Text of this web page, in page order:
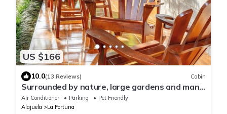
US $166
10.0(13 Reviews) Cabin
Surrounded by nature, large gardens and many
birds, an ideal place to rest.
Air Conditioner Parking
Pet Friendly
Alajuela
La Fortuna